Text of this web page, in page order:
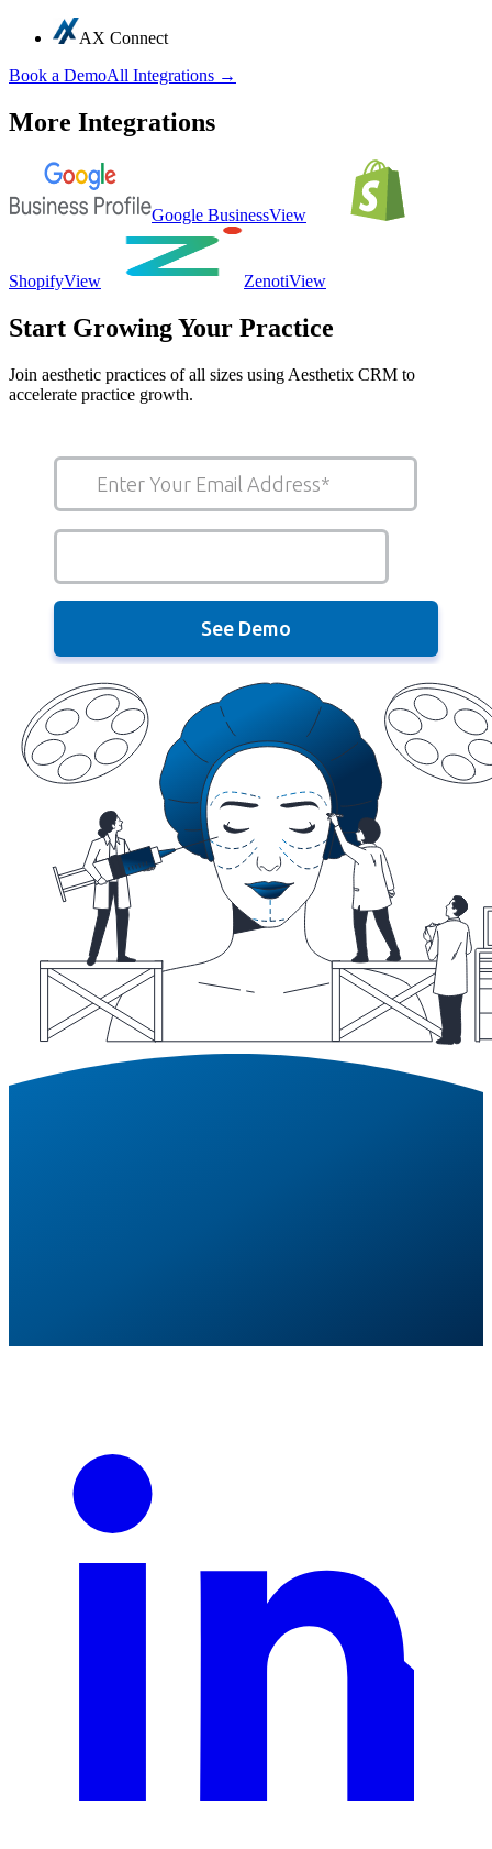
AX Connect
Book a DemoAll Integrations →
More Integrations
Google BusinessView
ShopifyView ZenotiView
Start Growing Your Practice
Join aesthetic practices of all sizes using Aesthetix CRM to
accelerate practice growth.